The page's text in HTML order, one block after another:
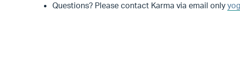
Questions? Please contact Karma via email only